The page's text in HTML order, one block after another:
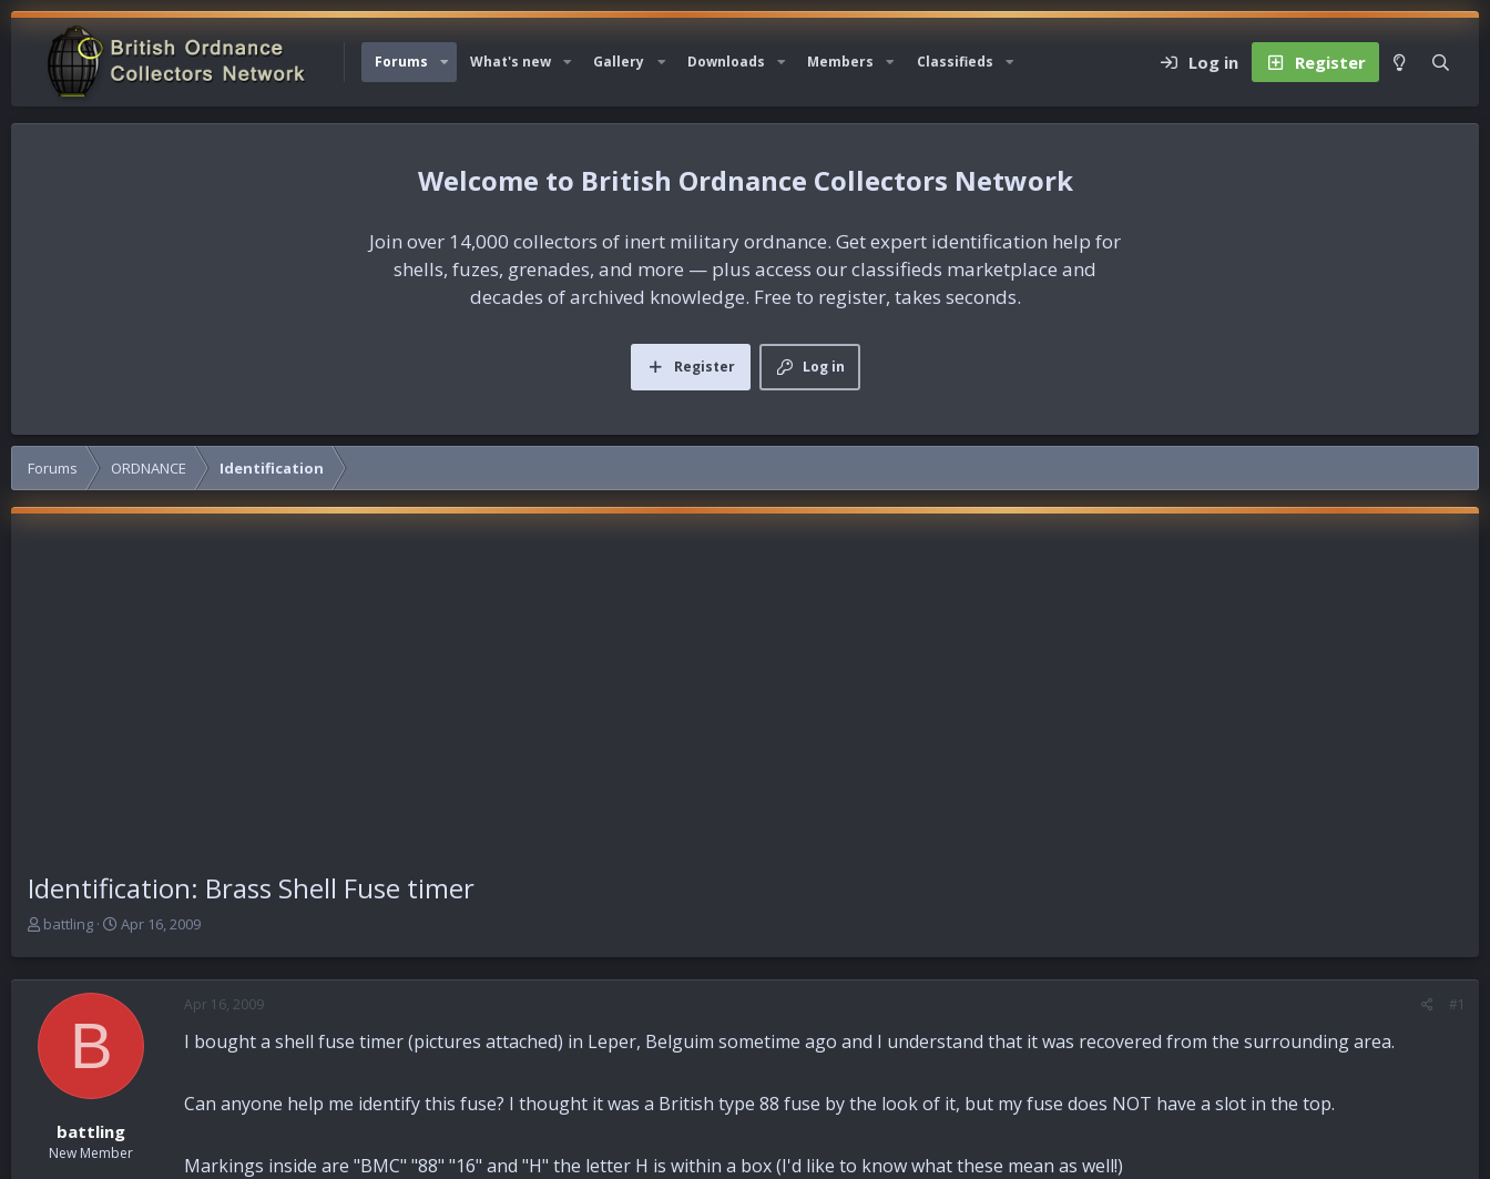
Forums What's new Gallery Downloads Members Classifieds Log in Register
British Ordnance Collectors Network
Join over 14,000 collectors of inert military ordnance. Get expert identification help for
shells, fuzes, grenades, and more — plus access our classifieds marketplace and
decades of archived knowledge. Free to register, takes seconds.
Log in
Register
Forums ORDNANCE Identification
Identification: Brass Shell Fuse timer
T
e
a
d
t
e
battling
S
r
t
e
Apr 16, 2009
B
battling
New Member
Apr 16, 2009 #1
I bought a shell fuse timer (pictures attached) in Leper, Belguim sometime ago and I understand that it was recovered from the surrounding area.
Can anyone help me identify this fuse? I thought it was a British type 88 fuse by the look of it, but my fuse does NOT have a slot in the top.
Markings inside are "BMC" "88" "16" and "H" the letter H is within a box (I'd like to know what these mean as well!)